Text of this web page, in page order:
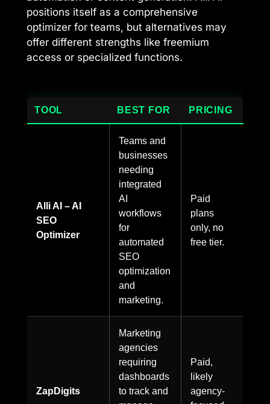
positions itself as a comprehensive
optimizer for teams, but alternatives may
offer different strengths like freemium
access or specialized functions.
TOOL BEST FOR PRICING
Alli AI – AI
SEO
Optimizer
Teams and
businesses
needing
integrated
AI
workflows
for
automated
SEO
optimization
and
marketing.
Paid
plans
only, no
free tier.
ZapDigits
Marketing
agencies
requiring
dashboards
to track and
Paid,
likely
agency-